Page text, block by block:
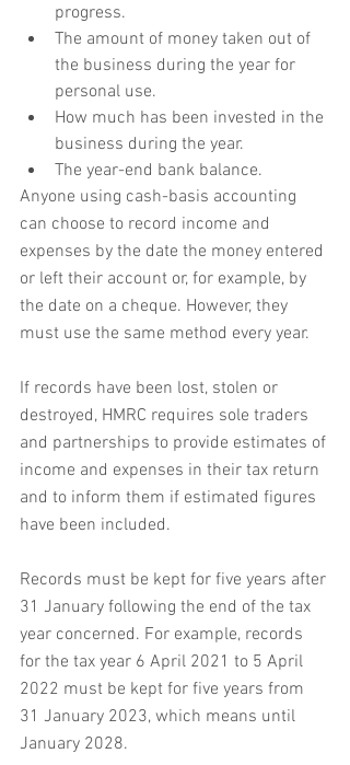
progress.
The amount of money taken out of
the business during the year for
personal use.
How much has been invested in the
business during the year.
The year-end bank balance.
Anyone using cash-basis accounting
can choose to record income and
expenses by the date the money entered
or left their account or, for example, by
the date on a cheque. However, they
must use the same method every year.
If records have been lost, stolen or
destroyed, HMRC requires sole traders
and partnerships to provide estimates of
income and expenses in their tax return
and to inform them if estimated figures
have been included.
Records must be kept for five years after
31 January following the end of the tax
year concerned. For example, records
for the tax year 6 April 2021 to 5 April
2022 must be kept for five years from
31 January 2023, which means until
January 2028.